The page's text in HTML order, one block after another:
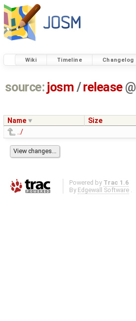
Wiki Timeline Changelog
source: josm / release @
Name Size
../
Powered by Trac 1.6
By Edgewall Software .